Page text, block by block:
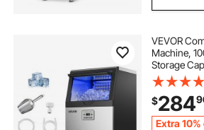
VEVOR
Machine,
Storage
in/
Stainless
Display &
Bar
$284
Extra 10%